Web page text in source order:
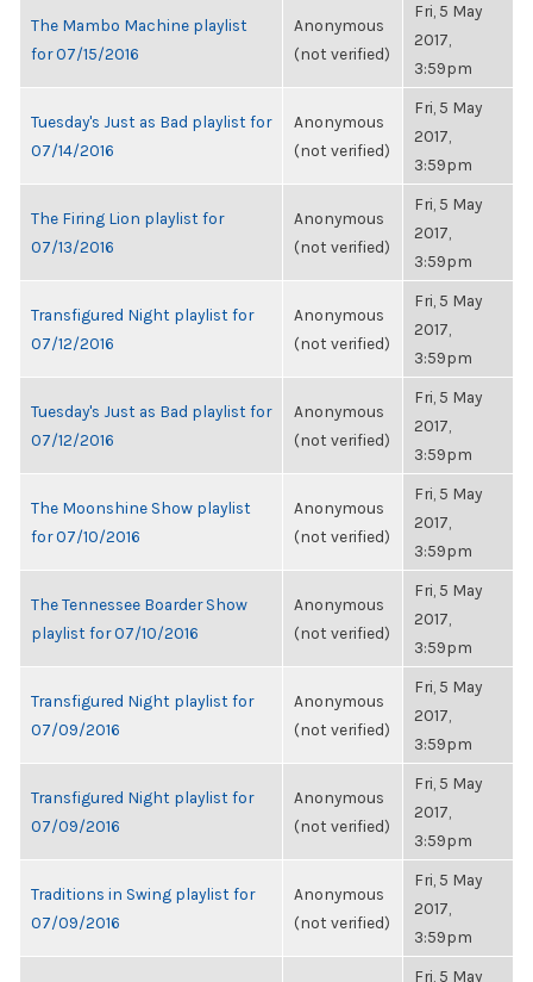
The Mambo Machine playlist
for 07/15/2016
Anonymous
(not verified)
Fri, 5 May
2017,
3:59pm
Tuesday's Just as Bad playlist for
07/14/2016
Anonymous
(not verified)
Fri, 5 May
2017,
3:59pm
The Firing Lion playlist for
07/13/2016
Anonymous
(not verified)
Fri, 5 May
2017,
3:59pm
Transfigured Night playlist for
07/12/2016
Anonymous
(not verified)
Fri, 5 May
2017,
3:59pm
Tuesday's Just as Bad playlist for
07/12/2016
Anonymous
(not verified)
Fri, 5 May
2017,
3:59pm
The Moonshine Show playlist
for 07/10/2016
Anonymous
(not verified)
Fri, 5 May
2017,
3:59pm
The Tennessee Boarder Show
playlist for 07/10/2016
Anonymous
(not verified)
Fri, 5 May
2017,
3:59pm
Transfigured Night playlist for
07/09/2016
Anonymous
(not verified)
Fri, 5 May
2017,
3:59pm
Transfigured Night playlist for
07/09/2016
Anonymous
(not verified)
Fri, 5 May
2017,
3:59pm
Traditions in Swing playlist for
07/09/2016
Anonymous
(not verified)
Fri, 5 May
2017,
3:59pm
Fri, 5 May